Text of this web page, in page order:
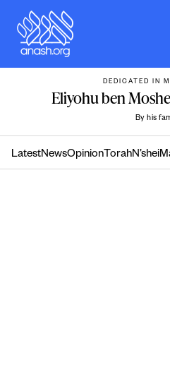
content
DEDICATED IN
Eliyohu ben
By his
LatestNewsOpinion TorahN’shei